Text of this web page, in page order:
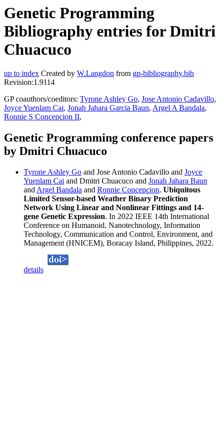
Genetic Programming
Bibliography entries for Dmitri
Chuacuco
up to index Created by W.Langdon from gp-bibliography.bib
Revision:1.9114
GP coauthors/coeditors: Tyrone Ashley Go, Jose Antonio Cadavillo,
Joyce Yuenlam Cai, Jonah Jahara Garcia Baun, Argel A Bandala,
Ronnie S Concepcion II,
Genetic Programming conference papers
by Dmitri Chuacuco
Tyrone Ashley Go and Jose Antonio Cadavillo and Joyce
Yuenlam Cai and Dmitri Chuacuco and Jonah Jahara Baun
and Argel Bandala and Ronnie Concepcion. Ubiquitous
Limited Sensor-based Weather Binary Prediction
Network Using Linear and Nonlinear Fittings and 14-
gene Genetic Expression. In 2022 IEEE 14th International
Conference on Humanoid, Nanotechnology, Information
Technology, Communication and Control, Environment, and
Management (HNICEM), Boracay Island, Philippines, 2022.
details